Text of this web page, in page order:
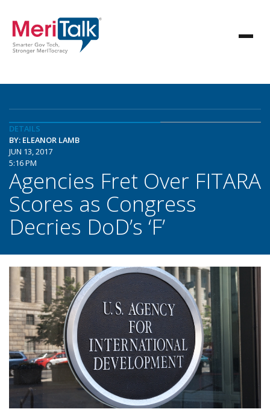
DETAILS
BY: ELEANOR LAMB
JUN 13, 2017
5:16 PM
Agencies Fret Over FITARA
Scores as Congress
Decries DoD’s ‘F’